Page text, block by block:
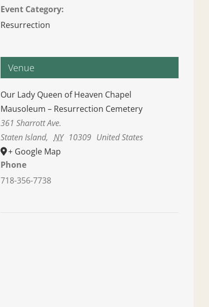
Event Category:
Resurrection
Venue
Our Lady Queen of Heaven Chapel
Mausoleum – Resurrection Cemetery
361 Sharrott Ave.
Staten Island, NY 10309 United States
+ Google Map
Phone
718-356-7738